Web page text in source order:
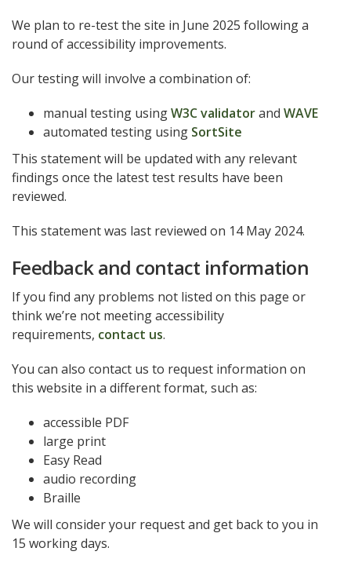
We plan to re-test the site in June 2025 following a
round of accessibility improvements.
Our testing will involve a combination of:
manual testing usingW3C validatorand WAVE
automated testing using SortSite
This statement will be updated with any relevant
findings once the latest test results have been
reviewed.
This statement was last reviewed on 14 May 2024.
Feedback and contact information
If you find any problems not listed on this page or
think we’re not meeting accessibility
requirements, contact us.
You can also contact us to request information on
this website in a different format, such as:
accessible PDF
large print
Easy Read
audio recording
Braille
We will consider your request and get back to you in
15 working days.